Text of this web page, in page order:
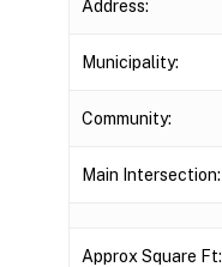
Address:
Municipality:
Community:
Main Intersection:
Approx Square Ft: